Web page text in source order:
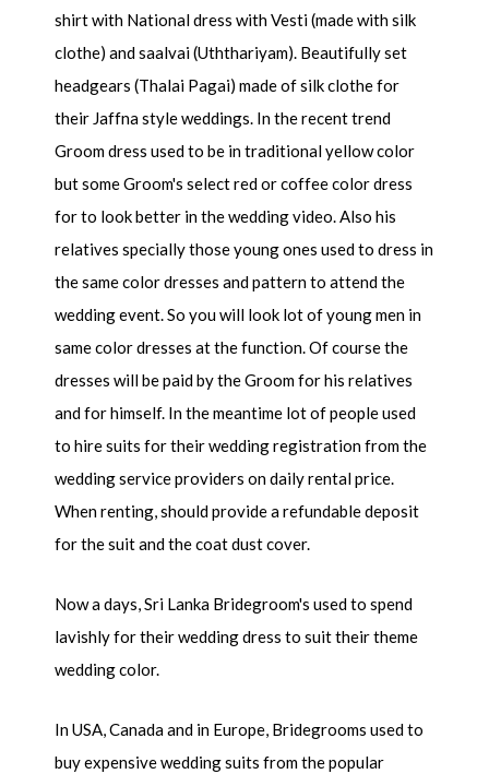
shirt with National dress with Vesti (made with silk
clothe) and saalvai (Uththariyam). Beautifully set
headgears (Thalai Pagai) made of silk clothe for
their Jaffna style weddings. In the recent trend
Groom dress used to be in traditional yellow color
but some Groom's select red or coffee color dress
for to look better in the wedding video. Also his
relatives specially those young ones used to dress in
the same color dresses and pattern to attend the
wedding event. So you will look lot of young men in
same color dresses at the function. Of course the
dresses will be paid by the Groom for his relatives
and for himself. In the meantime lot of people used
to hire suits for their wedding registration from the
wedding service providers on daily rental price.
When renting, should provide a refundable deposit
for the suit and the coat dust cover.
Now a days, Sri Lanka Bridegroom's used to spend
lavishly for their wedding dress to suit their theme
wedding color.
In USA, Canada and in Europe, Bridegrooms used to
buy expensive wedding suits from the popular